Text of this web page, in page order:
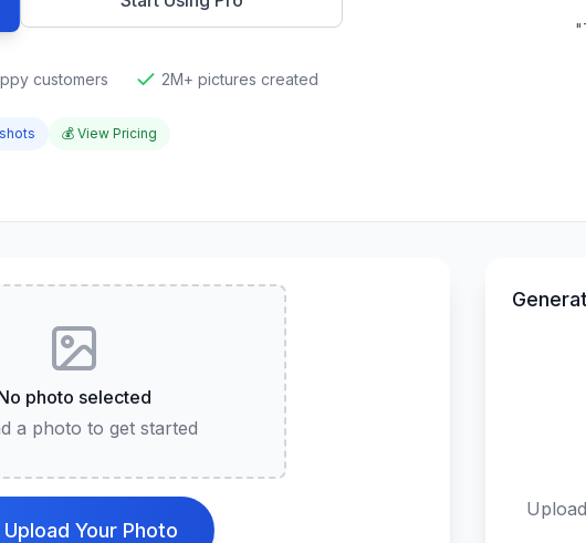
customers 2M+ pictures created
💰 View Pricing
"
photo selected
a photo to get started
Upload Your Photo